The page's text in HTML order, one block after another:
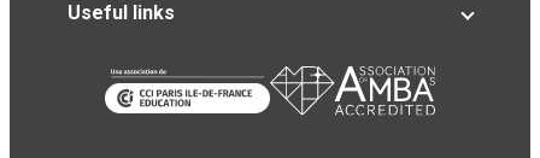
Useful links